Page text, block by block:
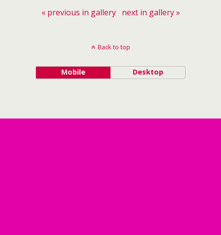
« previous in gallery
next in gallery »
Back to top
Mobile Desktop